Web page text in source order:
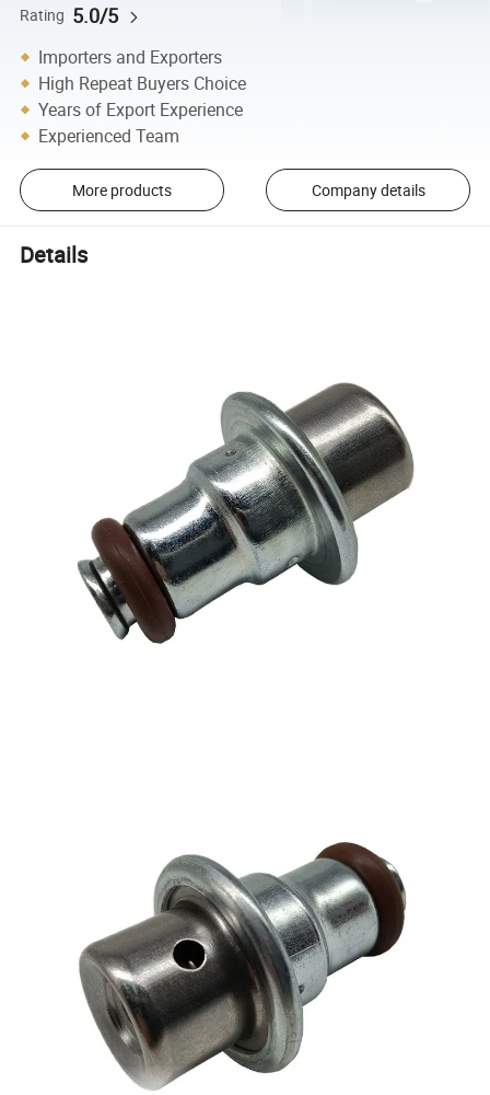
Rating 5.0/5
Importers and Exporters
High Repeat Buyers Choice
Years of Export Experience
Experienced Team
More products Company details
Details